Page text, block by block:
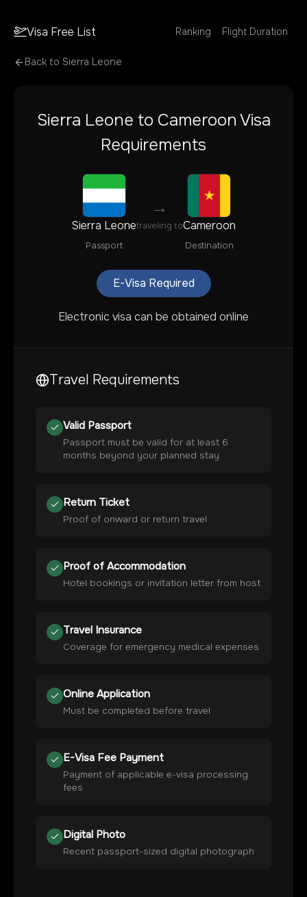
Visa Free List Ranking Flight Duration
Back to Sierra Leone
Sierra Leone to Cameroon Visa
Requirements
Sierra Leone
Passport
→
traveling toCameroon
Destination
E-Visa Required
Electronic visa can be obtained online
Travel Requirements
Valid Passport
Passport must be valid for at least 6
months beyond your planned stay
Return Ticket
Proof of onward or return travel
Proof of Accommodation
Hotel bookings or invitation letter from host
Travel Insurance
Coverage for emergency medical expenses
Online Application
Must be completed before travel
E-Visa Fee Payment
Payment of applicable e-visa processing
fees
Digital Photo
Recent passport-sized digital photograph